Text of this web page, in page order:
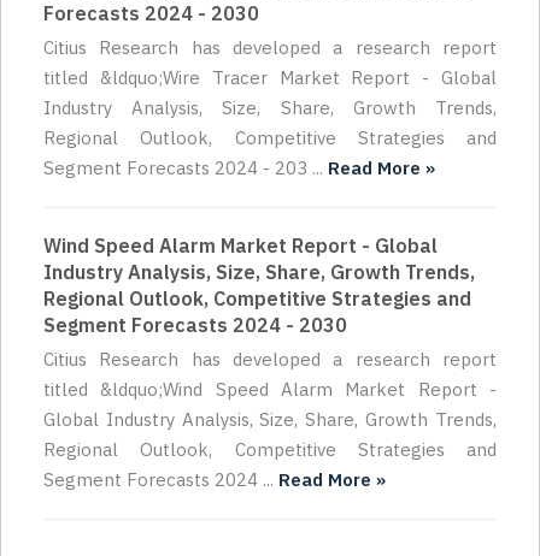
Forecasts 2024 - 2030
Citius Research has developed a research report
titled &ldquo;Wire Tracer Market Report - Global
Industry Analysis, Size, Share, Growth Trends,
Regional Outlook, Competitive Strategies and
Segment Forecasts 2024 - 203 ... Read More »
Wind Speed Alarm Market Report - Global
Industry Analysis, Size, Share, Growth Trends,
Regional Outlook, Competitive Strategies and
Segment Forecasts 2024 - 2030
Citius Research has developed a research report
titled &ldquo;Wind Speed Alarm Market Report -
Global Industry Analysis, Size, Share, Growth Trends,
Regional Outlook, Competitive Strategies and
Segment Forecasts 2024 ... Read More »